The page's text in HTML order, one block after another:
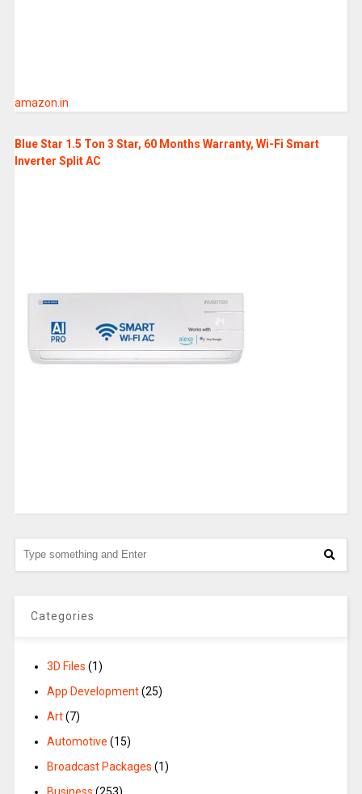
amazon.in
Blue Star 1.5 Ton 3 Star, 60 Months Warranty, Wi-Fi Smart
Inverter Split AC
Categories
3D Files (1)
App Development(25)
Art(7)
Automotive (15)
Broadcast Packages (1)